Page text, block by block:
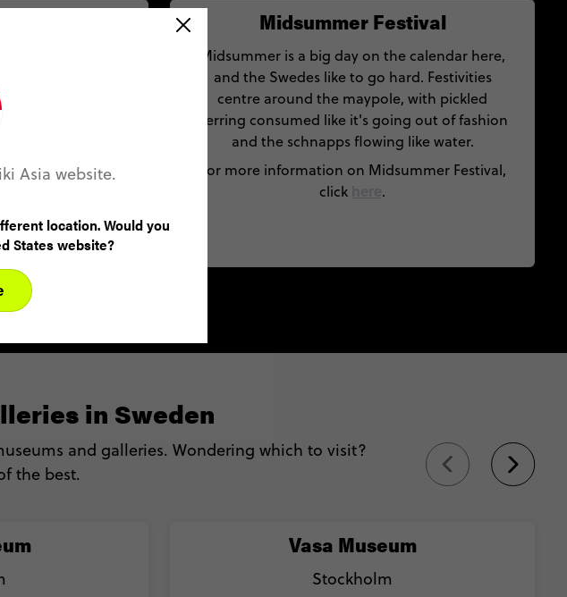
is one of the
Expect a
Midsummer Festival
Midsummer is a big day on the calendar here,
and the Swedes like to go hard. Festivities
centre around the maypole, with pickled
herring consumed like it's going out of fashion
and the schnapps flowing like water.
For more information on Midsummer Festival,
click
.
Vasa Museum
Stockholm
in Sweden
and galleries. Wondering which to visit?
the best.
Asia website.
location. Would you
States website?